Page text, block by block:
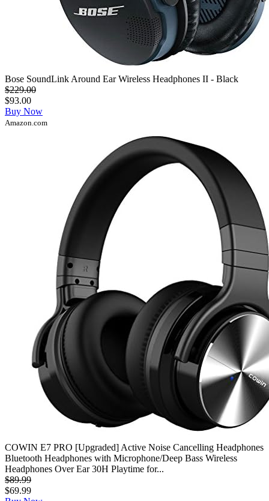
Bose SoundLink Around Ear Wireless Headphones II - Black
$229.00
$93.00
Buy Now
Amazon.com
COWIN E7 PRO [Upgraded] Active Noise Cancelling Headphones
Bluetooth Headphones with Microphone/Deep Bass Wireless
Headphones Over Ear 30H Playtime for...
$89.99
$69.99